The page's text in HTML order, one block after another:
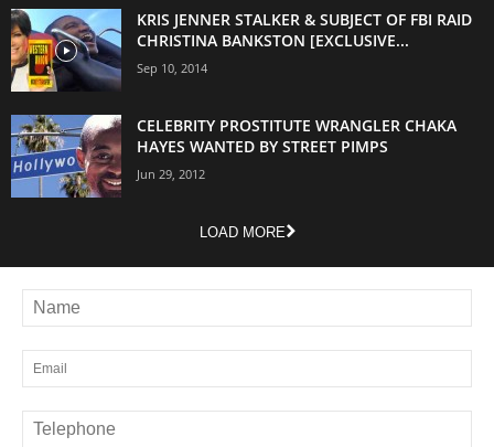
KRIS JENNER STALKER & SUBJECT OF FBI RAID
CHRISTINA BANKSTON [EXCLUSIVE...
Sep 10, 2014
CELEBRITY PROSTITUTE WRANGLER CHAKA
HAYES WANTED BY STREET PIMPS
Jun 29, 2012
LOAD MORE